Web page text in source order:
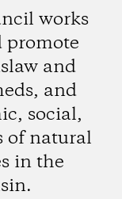
works
promote
and
and
social,
of natural
in the